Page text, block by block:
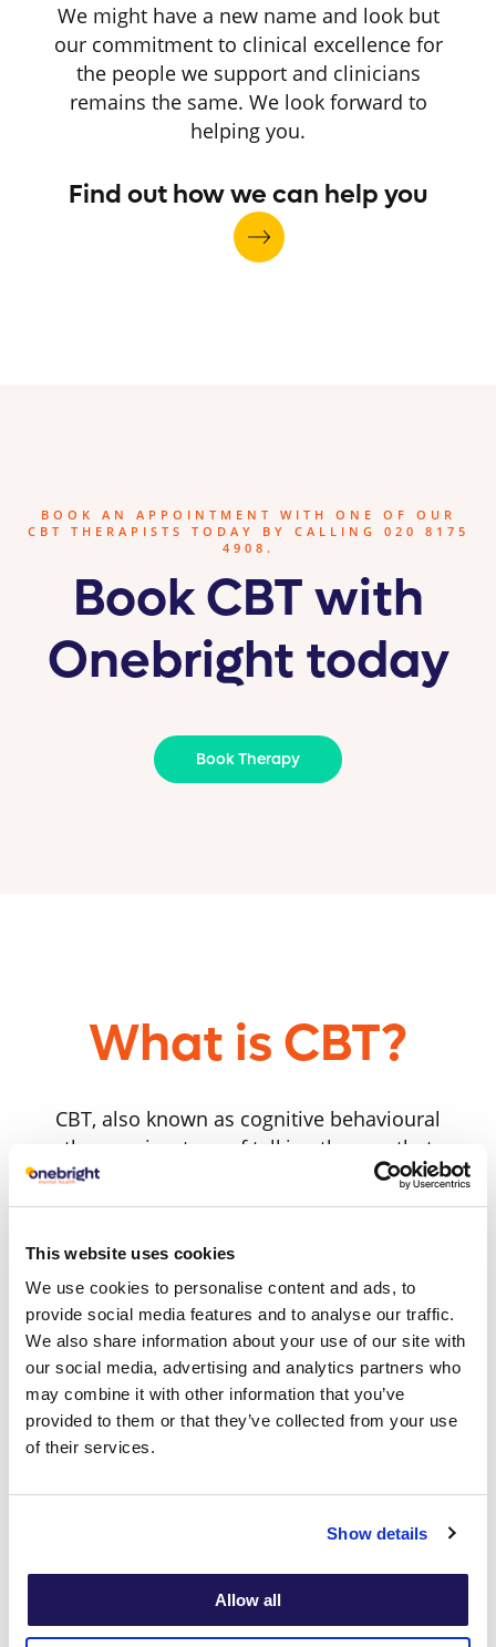
This website uses cookies
We use cookies to personalise content and ads, to
provide social media features and to analyse our traffic.
We also share information about your use of our site with
our social media, advertising and analytics partners who
may combine it with other information that you’ve
provided to them or that they’ve collected from your use
of their services.
Show details
Allow all
We might have a new name and look but
our commitment to clinical excellence for
the people we support and clinicians
remains the same. We look forward to
helping you.
Find out how we can help you
BOOK AN APPOINTMENT WITH ONE OF OUR
CBT THERAPISTS TODAY BY CALLING 020 8175
4908.
Book CBT with
Onebright today
Book Therapy
What is CBT?
CBT, also known as cognitive behavioural
therapy, is a type of talking therapy that
aims to teach you how to manage your
problems by changing the way you react
behaviours.
What can a CBT
therapist help
CBT therapists can help you change how
you think and behave when experiencing